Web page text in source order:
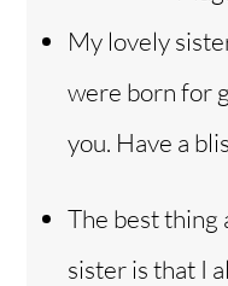
My lovely
were born for
you. Have a
The best thing
sister is that I